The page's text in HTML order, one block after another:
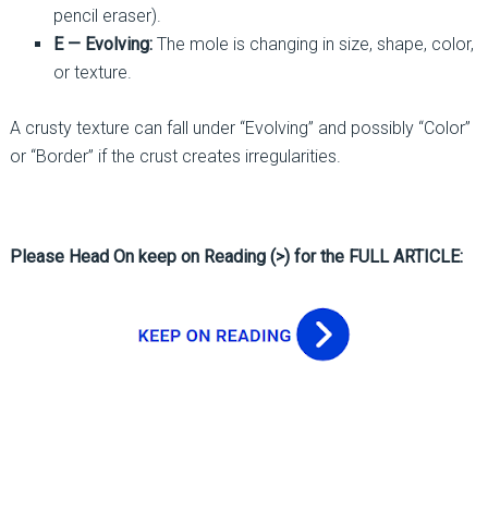
pencil eraser).
E — Evolving:The mole is changing in size, shape, color,
or texture.
A crusty texture can fall under “Evolving” and possibly “Color”
or “Border” if the crust creates irregularities.
Please Head On keep on Reading (>) for the FULL ARTICLE: